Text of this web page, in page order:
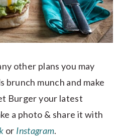
other plans you may
brunch munch and make
Burger your latest
a photo & share it with
or Instagram.